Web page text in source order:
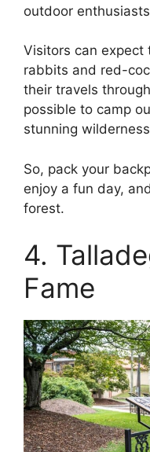
outdoor
Visitors can
rabbits and red-
their travels
possible to camp
stunning
So, pack your
enjoy a fun day,
forest.
4.
Fame